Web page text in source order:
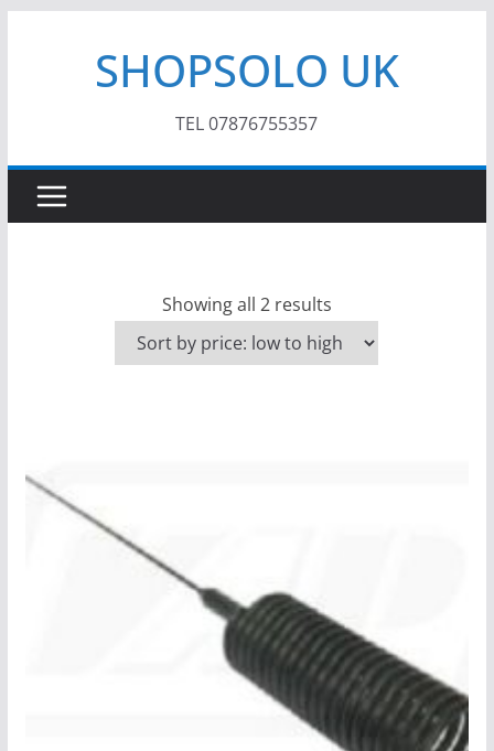
SHOPSOLO UK
TEL 07876755357
Showing all 2 resultsS
o
r
i
c
e
l